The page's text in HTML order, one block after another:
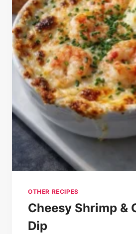
OTHER RECIPES
Cheesy Shrimp &
Dip